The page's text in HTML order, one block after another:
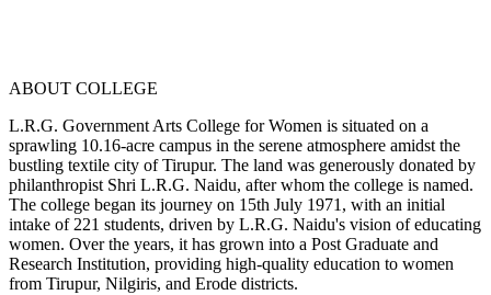
ABOUT COLLEGE
L.R.G. Government Arts College for Women is situated on a
sprawling 10.16-acre campus in the serene atmosphere amidst the
bustling textile city of Tirupur. The land was generously donated by
philanthropist Shri L.R.G. Naidu, after whom the college is named.
The college began its journey on 15th July 1971, with an initial
intake of 221 students, driven by L.R.G. Naidu's vision of educating
women. Over the years, it has grown into a Post Graduate and
Research Institution, providing high-quality education to women
from Tirupur, Nilgiris, and Erode districts.